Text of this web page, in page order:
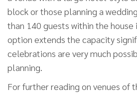
block or those planning a
than 140 guests within the
option extends the capacity
celebrations are very much
planning.
For further reading on venues of